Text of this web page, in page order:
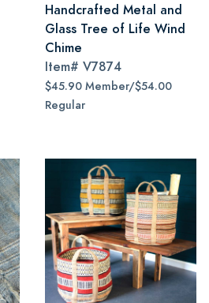
Handcrafted Metal and
Glass Tree of Life Wind
Chime
Item# V7874
$45.90 Member/$54.00
Regular